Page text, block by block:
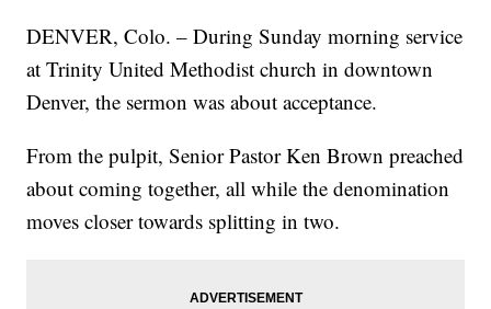
DENVER, Colo. – During Sunday morning service
at Trinity United Methodist church in downtown
Denver, the sermon was about acceptance.
From the pulpit, Senior Pastor Ken Brown preached
about coming together, all while the denomination
moves closer towards splitting in two.